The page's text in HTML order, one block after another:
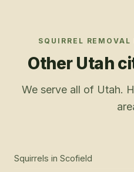
SQUIRREL REMOVAL
Other Utah
We serve all of Utah.
Squirrels in Scofield